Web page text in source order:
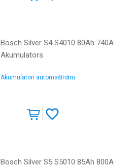
Bosch Silver S4 S4010 80Ah 740A
Akumulators
Akumulatori automašīnām
Bosch Silver S5 S5010 85Ah 800A